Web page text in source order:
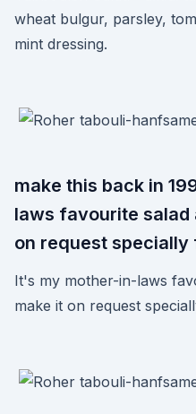
wheat bulgur, parsley,
mint dressing.
make this back in
laws favourite salad
on request specially
It's my mother-in-laws
make it on request